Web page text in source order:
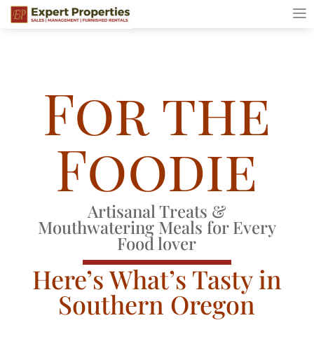
For the
Foodie
Artisanal Treats &
Mouthwatering Meals for Every
Food lover
Here’s What’s Tasty in
Southern Oregon